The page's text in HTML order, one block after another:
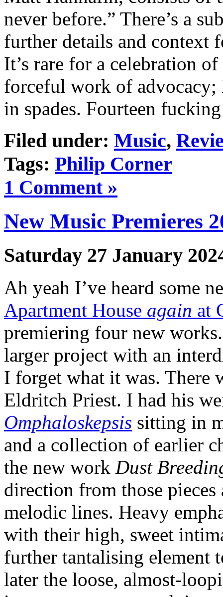
never before.” There’s a
further details and context
It’s rare for a celebration
forceful work of advocacy;
in spades. Fourteen
Filed under: Music,
Tags: Philip Corner
1 Comment »
New Music Premieres
Saturday 27 January
Ah yeah I’ve heard some
Apartment House again at
premiering four new
larger project with an
I forget what it was. There
Eldritch Priest. I had his
Omphaloskepsis sitting in
and a collection of earlier
the new work Dust
direction from those
melodic lines. Heavy
with their high, sweet
further tantalising element
later the loose, almost-